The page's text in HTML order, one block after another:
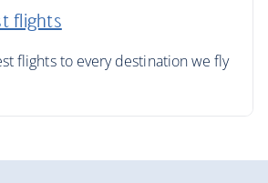
flights
flights to every destination we fly